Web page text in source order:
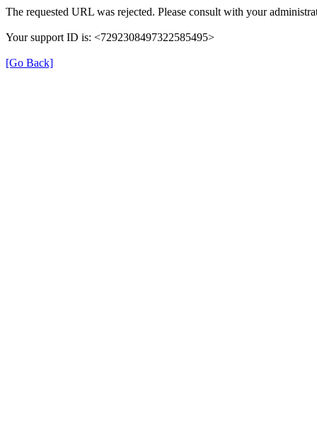
The requested URL was rejected. Please consult with your
Your support ID is: <7292308497322585495>
[Go Back]